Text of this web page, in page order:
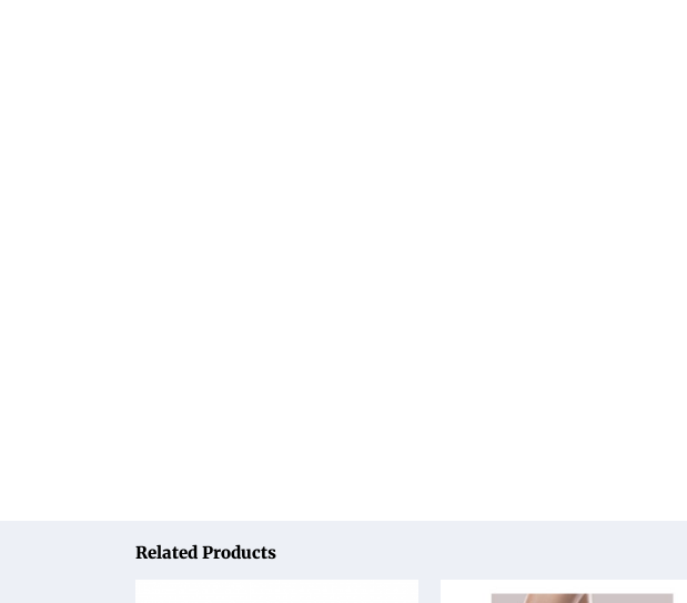
Related Products